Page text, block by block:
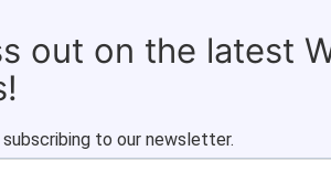
out on the latest
to our newsletter.